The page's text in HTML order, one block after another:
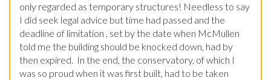
only regarded as temporary structures! Needless to say
I did seek legal advice but time had passed and the
deadline of limitation , set by the date when McMullen
told me the building should be knocked down, had by
then expired.  In the end, the conservatory, of which I
was so proud when it was first built, had to be taken